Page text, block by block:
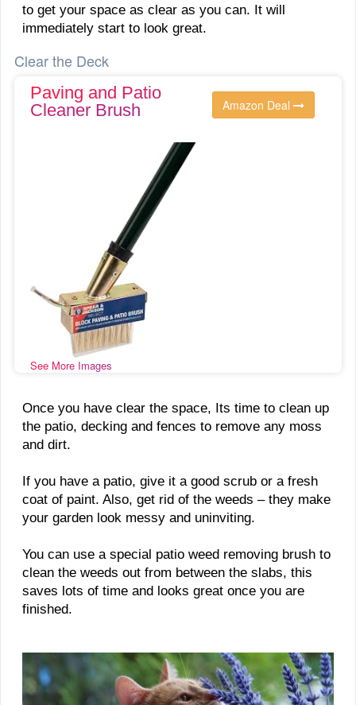
to get your space as clear as you can. It will
immediately start to look great.
Clear the Deck
Paving and Patio
Cleaner Brush
See More Images
Amazon Deal
Once you have clear the space, Its time to clean up
the patio, decking and fences to remove any moss
and dirt.
If you have a patio, give it a good scrub or a fresh
coat of paint. Also, get rid of the weeds – they make
your garden look messy and uninviting.
You can use a special patio weed removing brush to
clean the weeds out from between the slabs, this
saves lots of time and looks great once you are
finished.